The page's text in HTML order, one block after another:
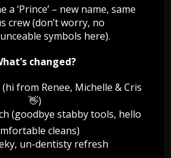
significant from the other tested
in keeping the body active and
remains safe from germs and […]
history must be provided.
a ‘Prince’ – new name, same
crew (don’t worry, no
symbols here).
changed?
(hi from Renee, Michelle & Cris
👋)
(goodbye stabby tools, hello
cleans)
un-dentisty refresh